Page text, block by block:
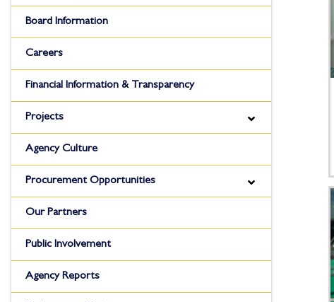
Board Information
Careers
Financial Information & Transparency
Projects
Agency Culture
Procurement Opportunities
Our Partners
Public Involvement
Agency Reports